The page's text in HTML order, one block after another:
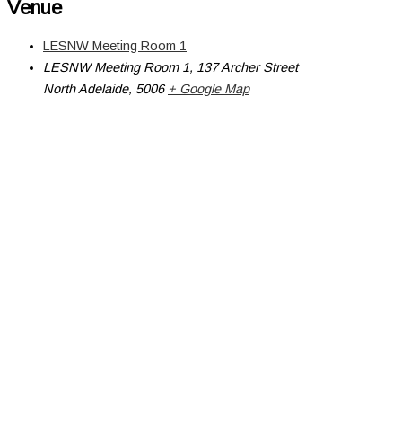
Venue
LESNW Meeting Room 1
LESNW Meeting Room 1, 137 Archer Street
North Adelaide, 5006 + Google Map